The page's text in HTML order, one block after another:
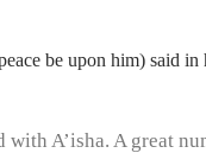
be upon him) said in
A’isha. A great